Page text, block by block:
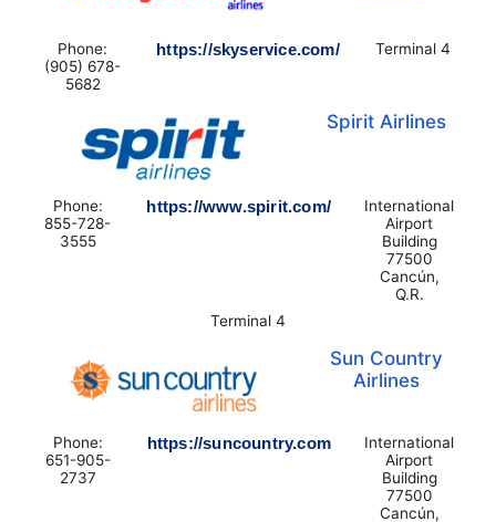
Phone:
(905) 678-
5682
https://skyservice.com/ Terminal 4
Spirit Airlines
Phone:
855-728-
3555
https://www.spirit.com/
International
Airport
Building
77500
Cancún,
Q.R.
Terminal 4
Sun Country
Airlines
Phone:
651-905-
2737
https://suncountry.com
International
Airport
Building
77500
Cancún,